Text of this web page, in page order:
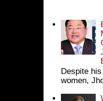
Despite
women,